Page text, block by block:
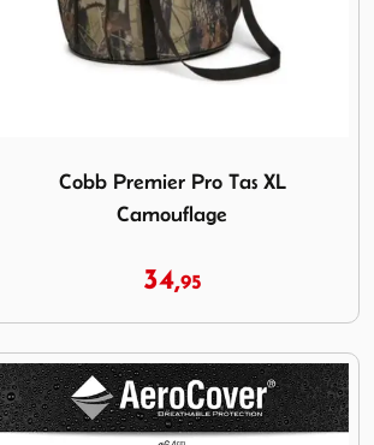
Cobb Premier Pro Tas XL
Camouflage
34,95